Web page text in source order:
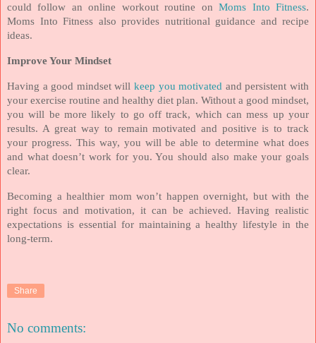
could follow an online workout routine onMoms Into Fitness.
Moms Into Fitness also provides nutritional guidance and recipe
ideas.
Improve Your Mindset
Having a good mindset will keep you motivated and persistent with
your exercise routine and healthy diet plan. Without a good mindset,
you will be more likely to go off track, which can mess up your
results. A great way to remain motivated and positive is to track
your progress. This way, you will be able to determine what does
and what doesn’t work for you. You should also make your goals
clear.
Becoming a healthier mom won’t happen overnight, but with the
right focus and motivation, it can be achieved. Having realistic
expectations is essential for maintaining a healthy lifestyle in the
long-term.
Share
No comments: